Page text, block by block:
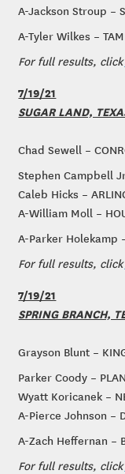
A-Jackson Stroup –
A-Tyler Wilkes –
For full results, click
7/19/21
SUGAR LAND,
Chad Sewell –
Stephen Campbell
Caleb Hicks –
A-William Moll –
A-Parker Holekamp
For full results, click
7/19/21
SPRING BRANCH,
Grayson Blunt –
Parker Coody –
Wyatt Koricanek –
A-Pierce Johnson –
A-Zach Heffernan –
For full results, click